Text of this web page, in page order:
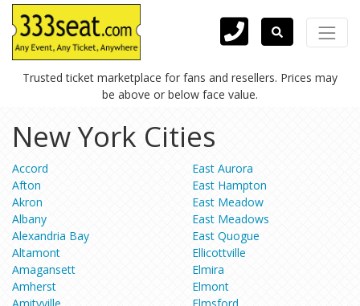
Trusted ticket marketplace for fans and resellers. Prices may
be above or below face value.
New York Cities
Accord
Afton
Akron
Albany
Alexandria Bay
Altamont
Amagansett
Amherst
East Aurora
East Hampton
East Meadow
East Meadows
East Quogue
Ellicottville
Elmira
Elmont